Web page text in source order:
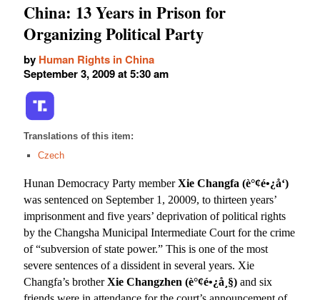
China: 13 Years in Prison for
Organizing Political Party
by Human Rights in China
September 3, 2009 at 5:30 am
Translations of this item:
Czech
Hunan Democracy Party memberXie Changfa (è°¢é•¿å‘)
was sentenced on September 1, 20009, to thirteen years’
imprisonment and five years’ deprivation of political rights
by the Changsha Municipal Intermediate Court for the crime
of “subversion of state power.” This is one of the most
severe sentences of a dissident in several years. Xie
Changfa’s brotherXie Changzhen (è°¢é•¿å¸§) and six